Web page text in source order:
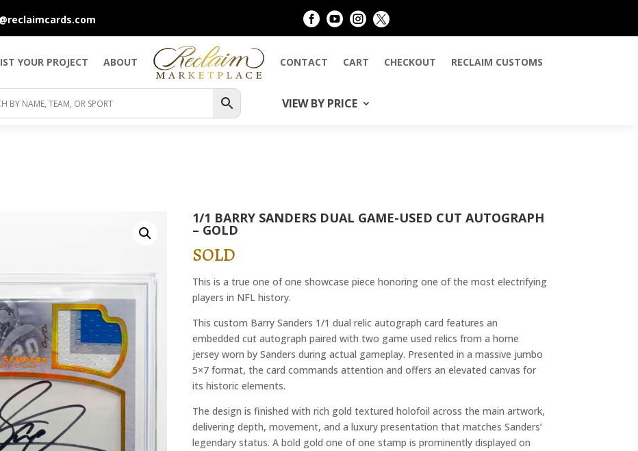
   
YOUR PROJECT ABOUT CONTACT CART CHECKOUT RECLAIM CUSTOMS
VIEW BY PRICE
1/1 BARRY SANDERS DUAL GAME-USED CUT AUTOGRAPH
– GOLD
SOLD
This is a true one of one showcase piece honoring one of the most electrifying
players in NFL history.
This custom Barry Sanders 1/1 dual relic autograph card features an
embedded cut autograph paired with two game used relics from a home
jersey worn by Sanders during actual gameplay. Presented in a massive jumbo
5×7 format, the card commands attention and offers an elevated canvas for
its historic elements.
The design is finished with rich gold textured holofoil across the main artwork,
delivering depth, movement, and a luxury presentation that matches Sanders’
legendary status. A bold gold one of one stamp is prominently displayed on